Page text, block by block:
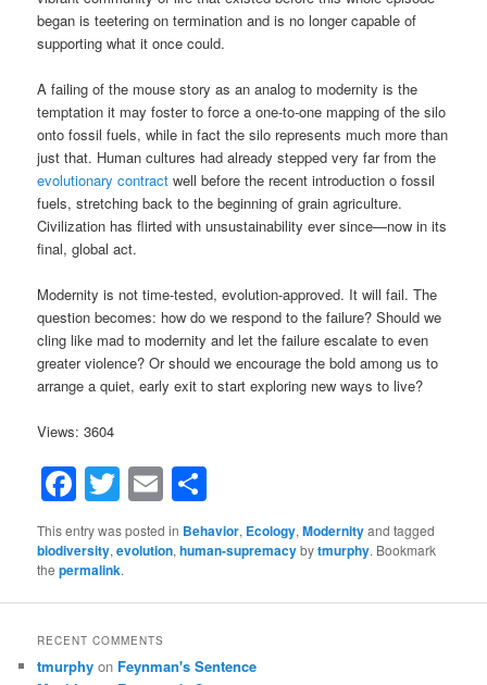
began is teetering on termination and is no longer capable of
supporting what it once could.
A failing of the mouse story as an analog to modernity is the
temptation it may foster to force a one-to-one mapping of the silo
onto fossil fuels, while in fact the silo represents much more than
just that. Human cultures had already stepped very far from the
evolutionary contract well before the recent introduction o fossil
fuels, stretching back to the beginning of grain agriculture.
Civilization has flirted with unsustainability ever since—now in its
final, global act.
Modernity is not time-tested, evolution-approved. It will fail. The
question becomes: how do we respond to the failure? Should we
cling like mad to modernity and let the failure escalate to even
greater violence? Or should we encourage the bold among us to
arrange a quiet, early exit to start exploring new ways to live?
Views: 3604
Facebook
Twitter
Email
This entry was posted in Behavior, Ecology,Modernityand tagged
biodiversity,evolution,human-supremacybytmurphy. Bookmark
thepermalink.
RECENT COMMENTS
tmurphy on Feynman's Sentence